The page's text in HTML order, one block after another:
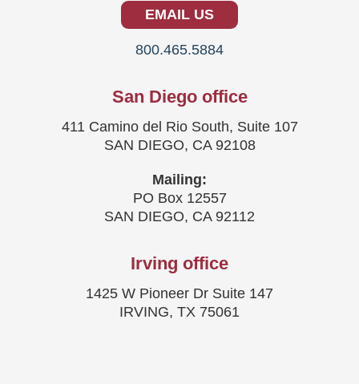
EMAIL US
800.465.5884
San Diego office
411 Camino del Rio South, Suite 107
SAN DIEGO, CA 92108
Mailing:
PO Box 12557
SAN DIEGO, CA 92112
Irving office
1425 W Pioneer Dr Suite 147
IRVING, TX 75061